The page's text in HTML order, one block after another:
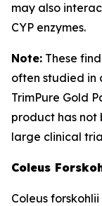
may also
CYP enzymes.
Note: These
often studied in
TrimPure Gold
product has
large clinical
Coleus
Coleus